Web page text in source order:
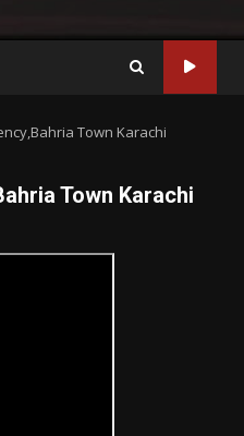
Town Karachi
Town Karachi